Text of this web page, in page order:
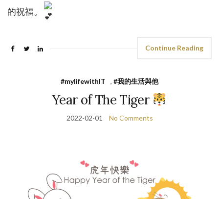
的祝福。
Continue Reading
#mylifewithIT , #我的生活與他
Year of The Tiger
2022-02-01 No Comments